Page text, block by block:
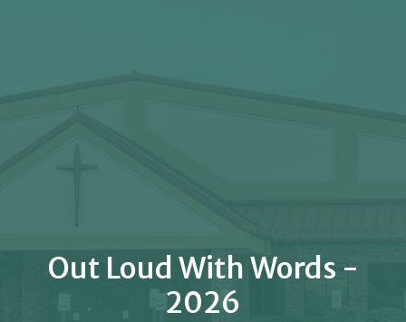
Out Loud With Words -
2026